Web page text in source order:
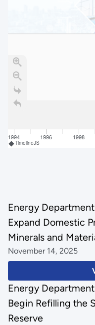
1994 1996 1998
TimelineJS
Energy
Expand Domestic
Minerals and
November 14, 2025
Energy
Begin Refilling the
Reserve